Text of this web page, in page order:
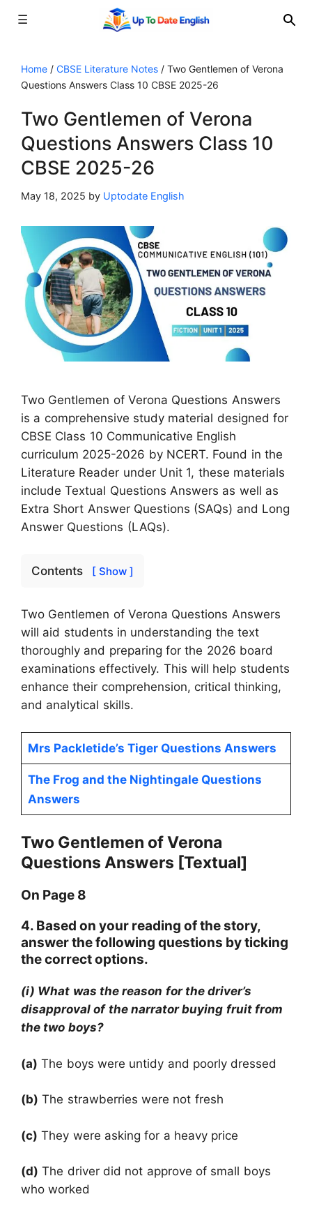
☰
content
Home / CBSE Literature Notes / Two Gentlemen of Verona
Questions Answers Class 10 CBSE 2025-26
Two Gentlemen of Verona
Questions Answers Class 10
CBSE 2025-26
May 18, 2025 by Uptodate English
Two Gentlemen of Verona Questions Answers
is a comprehensive study material designed for
CBSE Class 10 Communicative English
curriculum 2025-2026 by NCERT. Found in the
Literature Reader under Unit 1, these materials
include Textual Questions Answers as well as
Extra Short Answer Questions (SAQs) and Long
Answer Questions (LAQs).
Contents [ Show ]
Two Gentlemen of Verona Questions Answers
will aid students in understanding the text
thoroughly and preparing for the 2026 board
examinations effectively. This will help students
enhance their comprehension, critical thinking,
and analytical skills.
Mrs Packletide’s Tiger Questions Answers
The Frog and the Nightingale Questions
Answers
Two Gentlemen of Verona
Questions Answers [Textual]
On Page 8
4. Based on your reading of the story,
answer the following questions by ticking
the correct options.
(i) What was the reason for the driver’s
disapproval of the narrator buying fruit from
the two boys?
(a) The boys were untidy and poorly dressed
(b) The strawberries were not fresh
(c) They were asking for a heavy price
(d) The driver did not approve of small boys
who worked